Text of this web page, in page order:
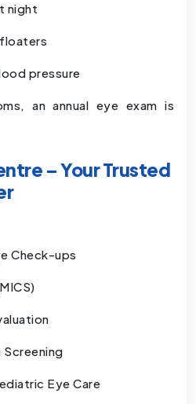
night
pressure
an annual eye exam is
– Your Trusted
Check-ups
Screening
Eye Care